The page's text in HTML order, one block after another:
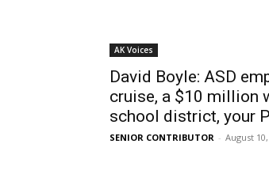
AK Voices
David Boyle: ASD
cruise, a $10 million
school district, your
SENIOR CONTRIBUTOR - August